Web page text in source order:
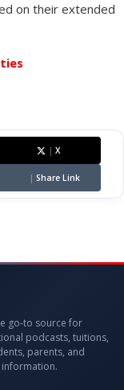
on their extended
| X
| Share Link
go-to source for
podcasts, tuitions,
parents, and